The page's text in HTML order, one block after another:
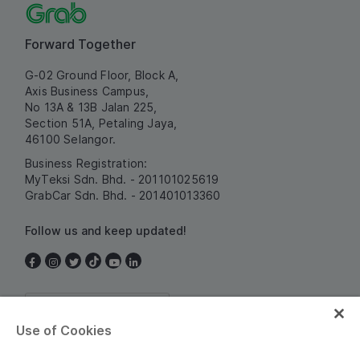
Forward Together
G-02 Ground Floor, Block A,
Axis Business Campus,
No 13A & 13B Jalan 225,
Section 51A, Petaling Jaya,
46100 Selangor.
Business Registration:
MyTeksi Sdn. Bhd. - 201101025619
GrabCar Sdn. Bhd. - 201401013360
Follow us and keep updated!
Use of Cookies